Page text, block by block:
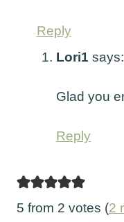
Reply
Lori1 says:
Glad you
Reply
5 from 2 votes (2